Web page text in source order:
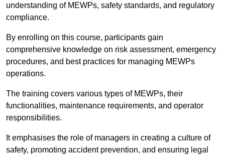
understanding of MEWPs, safety standards, and regulatory
compliance.
By enrolling on this course, participants gain
comprehensive knowledge on risk assessment, emergency
procedures, and best practices for managing MEWPs
operations.
The training covers various types of MEWPs, their
functionalities, maintenance requirements, and operator
responsibilities.
It emphasises the role of managers in creating a culture of
safety, promoting accident prevention, and ensuring legal